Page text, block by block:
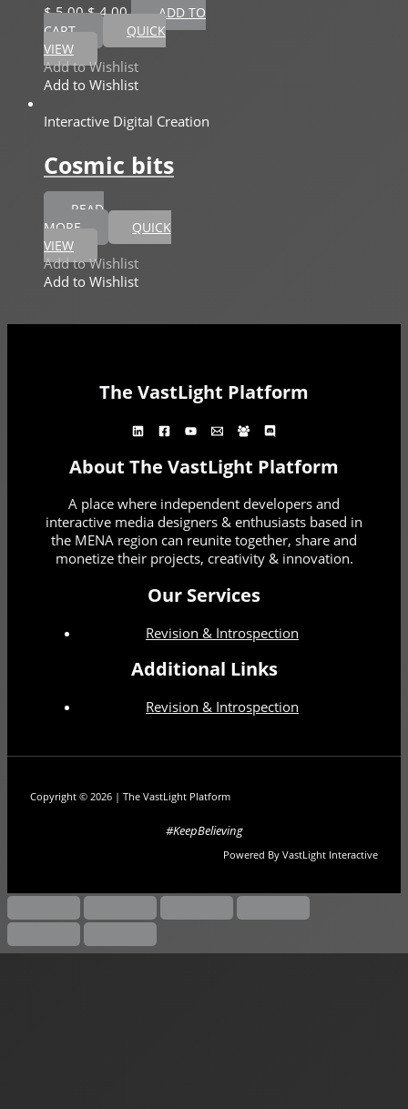
$5,00 $4,00
ADD TO
CART
QUICK
VIEW
Add to Wishlist
Add to Wishlist
Interactive Digital Creation
Cosmic bits
READ
MORE
QUICK
VIEW
Add to Wishlist
Add to Wishlist
The VastLight Platform
About The VastLight Platform
A place where independent developers and
interactive media designers & enthusiasts based in
the MENA region can reunite together, share and
monetize their projects, creativity & innovation.
Our Services
Revision & Introspection
Additional Links
Revision & Introspection
Copyright © 2026 | The VastLight Platform
#KeepBelieving
Powered By VastLight Interactive